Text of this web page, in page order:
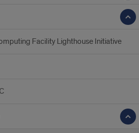
Facility Lighthouse Initiative